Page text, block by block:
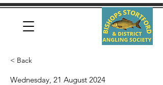
< Back
Wednesday, 21 August 2024